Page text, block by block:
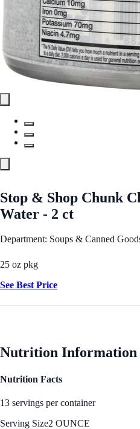
Stop & Shop Chunk
Water - 2 ct
Department: Soups & Canned
25 oz pkg
See Best Price
Nutrition Information
Nutrition Facts
13 servings per container
Serving Size2 OUNCE